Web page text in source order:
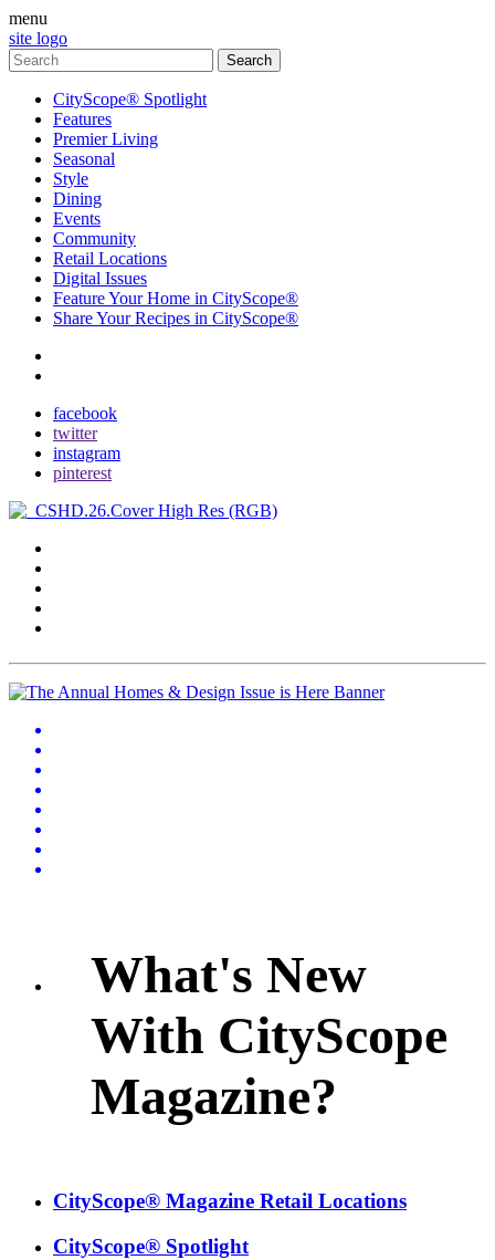
menu
site logo
CityScope® Spotlight
Features
Premier Living
Seasonal
Style
Dining
Events
Community
Retail Locations
Digital Issues
Feature Your Home in CityScope®
Share Your Recipes in CityScope®
facebook
twitter
instagram
pinterest
What's New
With CityScope
Magazine?
CityScope® Magazine Retail Locations
CityScope® Spotlight